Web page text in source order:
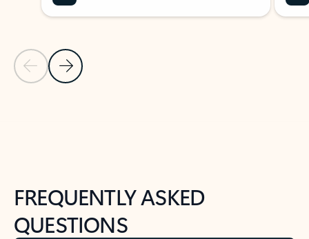
Previous Slide
Next Slide
FREQUENTLY ASKED
QUESTIONS